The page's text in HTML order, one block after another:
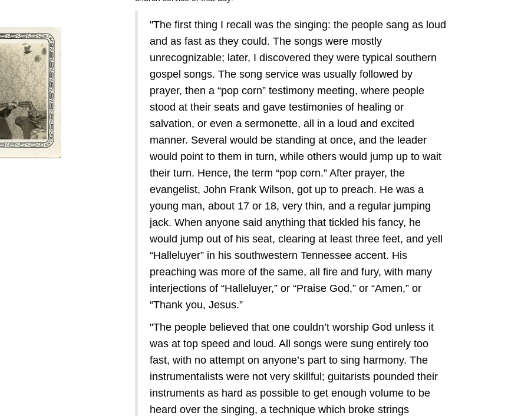
"The first thing I recall was the singing: the people sang as loud
and as fast as they could. The songs were mostly
unrecognizable; later, I discovered they were typical southern
gospel songs. The song service was usually followed by
prayer, then a “pop corn” testimony meeting, where people
stood at their seats and gave testimonies of healing or
salvation, or even a sermonette, all in a loud and excited
manner. Several would be standing at once, and the leader
would point to them in turn, while others would jump up to wait
their turn. Hence, the term “pop corn.” After prayer, the
evangelist, John Frank Wilson, got up to preach. He was a
young man, about 17 or 18, very thin, and a regular jumping
jack. When anyone said anything that tickled his fancy, he
would jump out of his seat, clearing at least three feet, and yell
“Halleluyer” in his southwestern Tennessee accent. His
preaching was more of the same, all fire and fury, with many
interjections of “Halleluyer,” or “Praise God,” or “Amen,” or
“Thank you, Jesus.”
"The people believed that one couldn’t worship God unless it
was at top speed and loud. All songs were sung entirely too
fast, with no attempt on anyone’s part to sing harmony. The
instrumentalists were not very skillful; guitarists pounded their
instruments as hard as possible to get enough volume to be
heard over the singing, a technique which broke strings